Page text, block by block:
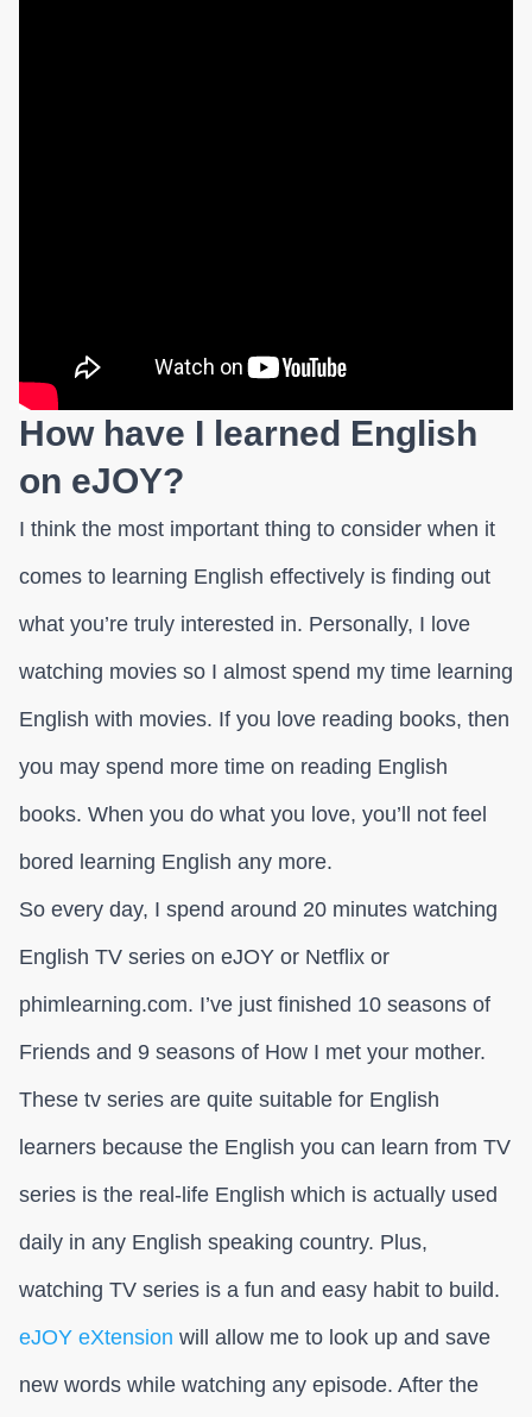
How have I learned English
on eJOY?
I think the most important thing to consider when it
comes to learning English effectively is finding out
what you’re truly interested in. Personally, I love
watching movies so I almost spend my time learning
English with movies. If you love reading books, then
you may spend more time on reading English
books. When you do what you love, you’ll not feel
bored learning English any more.
So every day, I spend around 20 minutes watching
English TV series on eJOY or Netflix or
phimlearning.com. I’ve just finished 10 seasons of
Friends and 9 seasons of How I met your mother.
These tv series are quite suitable for English
learners because the English you can learn from TV
series is the real-life English which is actually used
daily in any English speaking country. Plus,
watching TV series is a fun and easy habit to build.
eJOY eXtension will allow me to look up and save
new words while watching any episode. After the